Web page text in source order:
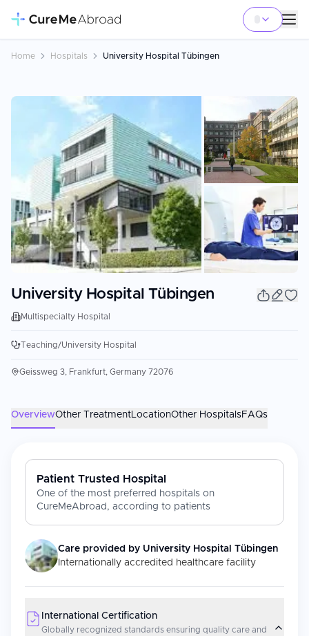
Home Hospitals University Hospital Tübingen
University Hospital Tübingen
Multispecialty Hospital
Teaching/University Hospital
Geissweg 3, Frankfurt, Germany 72076
OverviewOther TreatmentLocationOther HospitalsFAQs
Patient Trusted Hospital
One of the most preferred hospitals on
CureMeAbroad, according to patients
Care provided by University Hospital Tübingen
Internationally accredited healthcare facility
International Certification
Globally recognized standards ensuring quality care and